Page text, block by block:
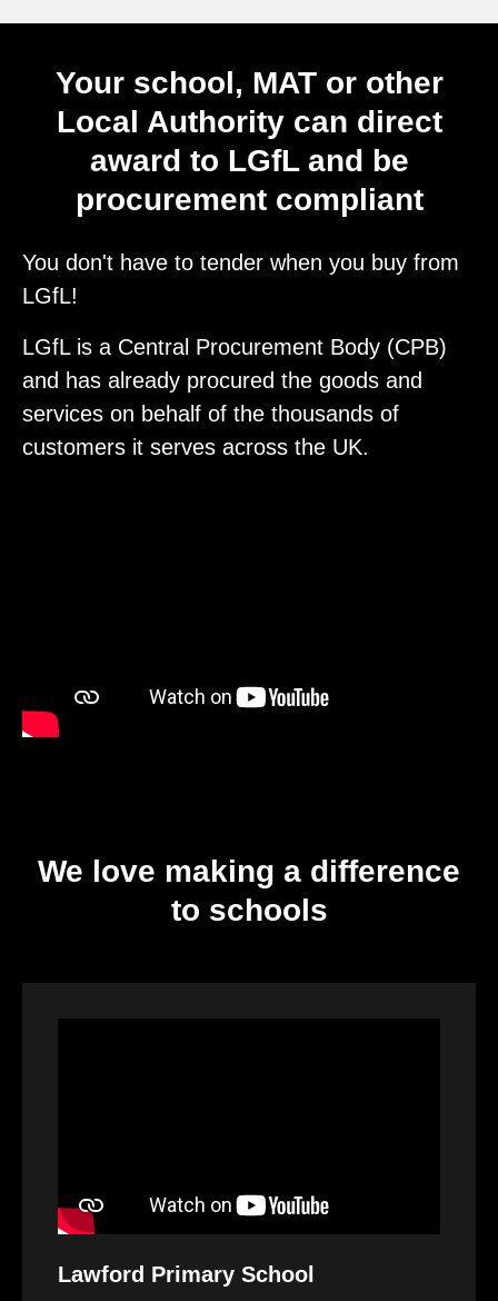
Your school, MAT or other
Local Authority can direct
award to LGfL and be
procurement compliant
You don't have to tender when you buy from
LGfL!
LGfL is a Central Procurement Body (CPB)
and has already procured the goods and
services on behalf of the thousands of
customers it serves across the UK.
We love making a difference
to schools
Lawford Primary School